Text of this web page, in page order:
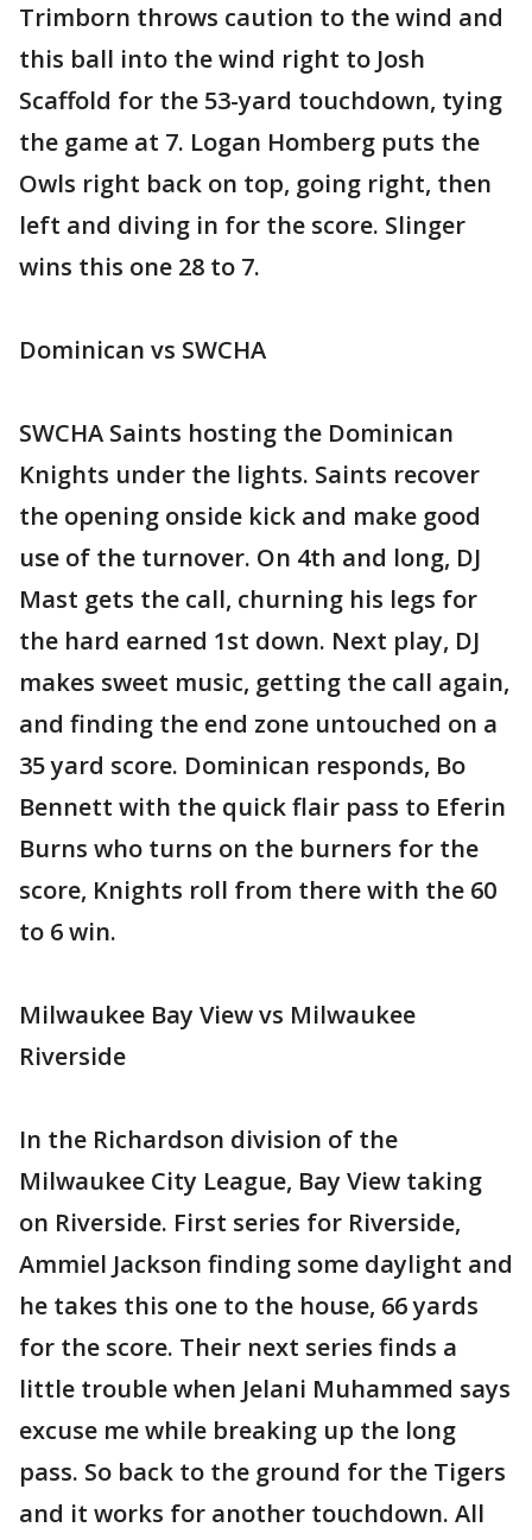
Trimborn throws caution to the wind and
this ball into the wind right to Josh
Scaffold for the 53-yard touchdown, tying
the game at 7. Logan Homberg puts the
Owls right back on top, going right, then
left and diving in for the score. Slinger
wins this one 28 to 7.
Dominican vs SWCHA
SWCHA Saints hosting the Dominican
Knights under the lights. Saints recover
the opening onside kick and make good
use of the turnover. On 4th and long, DJ
Mast gets the call, churning his legs for
the hard earned 1st down. Next play, DJ
makes sweet music, getting the call again,
and finding the end zone untouched on a
35 yard score. Dominican responds, Bo
Bennett with the quick flair pass to Eferin
Burns who turns on the burners for the
score, Knights roll from there with the 60
to 6 win.
Milwaukee Bay View vs Milwaukee
Riverside
In the Richardson division of the
Milwaukee City League, Bay View taking
on Riverside. First series for Riverside,
Ammiel Jackson finding some daylight and
he takes this one to the house, 66 yards
for the score. Their next series finds a
little trouble when Jelani Muhammed says
excuse me while breaking up the long
pass. So back to the ground for the Tigers
and it works for another touchdown. All